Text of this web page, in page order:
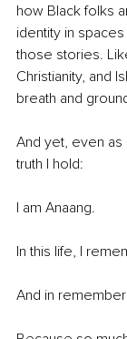
how Black folks
identity in
those stories.
Christianity, and
breath and
And yet, even as
truth I hold:
I am Anaang.
In this life, I
And in